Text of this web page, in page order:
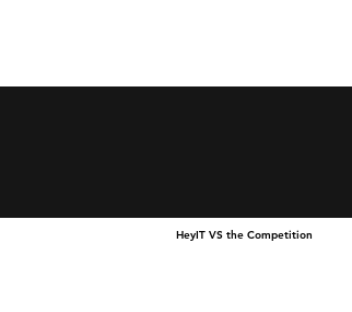
HeyIT VS the Competition